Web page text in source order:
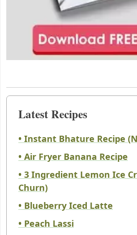
Latest Recipes
• Instant Bhature Recipe
• Air Fryer Banana Recipe
• 3 Ingredient Lemon Ice
Churn)
• Blueberry Iced Latte
• Peach Lassi